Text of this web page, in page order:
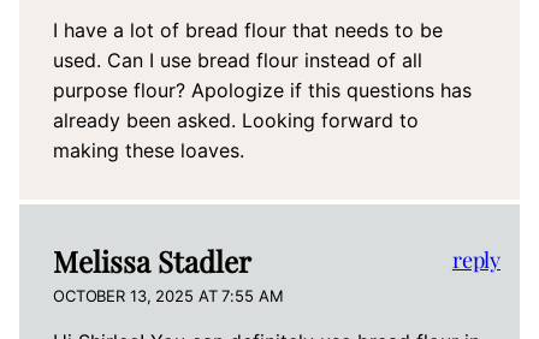
I have a lot of bread flour that needs to be
used. Can I use bread flour instead of all
purpose flour? Apologize if this questions has
already been asked. Looking forward to
making these loaves.
Melissa Stadler
OCTOBER 13, 2025 AT 7:55 AM
reply